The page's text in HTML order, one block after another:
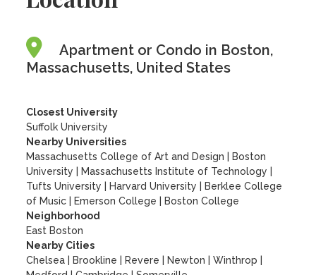
Apartment or Condo in Boston,
Massachusetts, United States
Closest University
Suffolk University
Nearby Universities
Massachusetts College of Art and Design
Boston
University
Massachusetts Institute of Technology
Tufts University
Harvard University
Berklee College
of Music
Emerson College
Boston College
Neighborhood
East Boston
Nearby Cities
Chelsea | Brookline | Revere | Newton | Winthrop |